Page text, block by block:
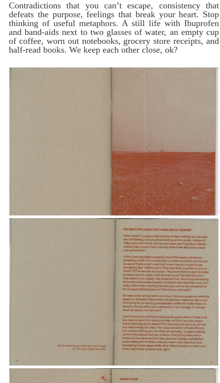
Contradictions that you can’t escape, consistency that
defeats the purpose, feelings that break your heart. Stop
thinking of useful metaphors. A still life with Ibuprofen
and band-aids next to two glasses of water, an empty cup
of coffee, worn out notebooks, grocery store receipts, and
half-read books. We keep each other close, ok?